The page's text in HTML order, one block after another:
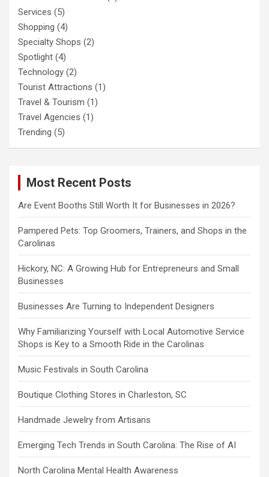
Services (5)
Shopping (4)
Specialty Shops (2)
Spotlight (4)
Technology (2)
Tourist Attractions (1)
Travel & Tourism (1)
Travel Agencies (1)
Trending (5)
Most Recent Posts
Are Event Booths Still Worth It for Businesses in 2026?
Pampered Pets: Top Groomers, Trainers, and Shops in the
Carolinas
Hickory, NC: A Growing Hub for Entrepreneurs and Small
Businesses
Businesses Are Turning to Independent Designers
Why Familiarizing Yourself with Local Automotive Service
Shops is Key to a Smooth Ride in the Carolinas
Music Festivals in South Carolina
Boutique Clothing Stores in Charleston, SC
Handmade Jewelry from Artisans
Emerging Tech Trends in South Carolina: The Rise of AI
North Carolina Mental Health Awareness